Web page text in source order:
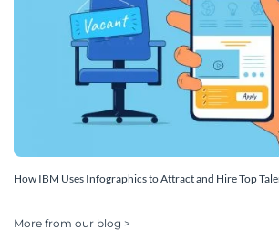
How IBM Uses Infographics to Attract and Hire Top
More from our blog >